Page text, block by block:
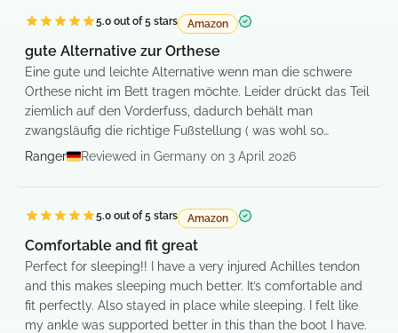
5.0 out of 5 stars Amazon
Verified purchase
gute Alternative zur Orthese
Eine gute und leichte Alternative wenn man die schwere
Orthese nicht im Bett tragen möchte. Leider drückt das Teil
ziemlich auf den Vorderfuss, dadurch behält man
zwangsläufig die richtige Fußstellung ( was wohl so
gedacht ist).
Ranger Reviewed in Germany on 3 April 2026
5.0 out of 5 stars Amazon
Verified purchase
Comfortable and fit great
Perfect for sleeping!! I have a very injured Achilles tendon
and this makes sleeping much better. It’s comfortable and
fit perfectly. Also stayed in place while sleeping. I felt like
my ankle was supported better in this than the boot I have.